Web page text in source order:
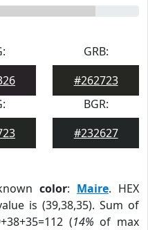
GRB:
#262723
BGR:
#232627
color: Maire. HEX
is (39,38,35). Sum of
(14% of max